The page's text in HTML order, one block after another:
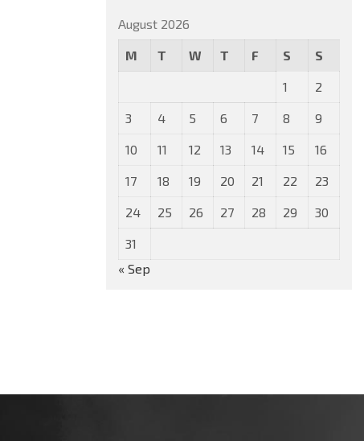
August 2026
M T W T F S S
1 2
3 4 5 6 7 8 9
10 11 12 13 14 15 16
17 18 19 20 21 22 23
24 25 26 27 28 29 30
31
« Sep